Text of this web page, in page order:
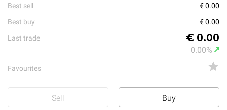
Best sell
€ 0.00
Best buy
€ 0.00
Last trade
€ 0.00
0.00%
Favourites
Sell Buy